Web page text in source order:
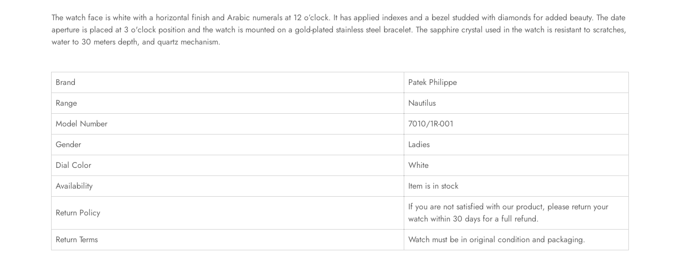
The watch face is white with a horizontal finish and Arabic numerals at 12 o’clock. It has applied indexes and a bezel studded with diamonds for added beauty. The date
aperture is placed at 3 o'clock position and the watch is mounted on a gold-plated stainless steel bracelet. The sapphire crystal used in the watch is resistant to scratches,
water to 30 meters depth, and quartz mechanism.
Brand
Patek Philippe
Range
Nautilus
Model Number
7010/1R-001
Gender
Ladies
Dial Color
White
Availability
Item is in stock
Return Policy
If you are not satisfied with our product, please return your
watch within 30 days for a full refund.
Return Terms
Watch must be in original condition and packaging.